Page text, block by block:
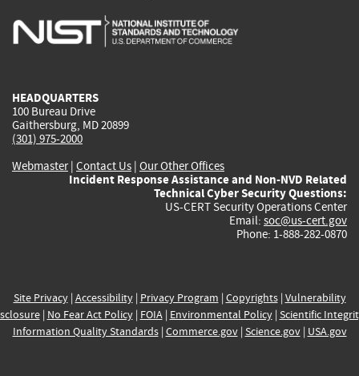
is
is
is
HEADQUARTERS
100 Bureau Drive
Gaithersburg, MD 20899
(301) 975-2000
Webmaster| Contact Us | Our Other Offices
Incident Response Assistance and Non-NVD Related
Technical Cyber Security Questions:
US-CERT Security Operations Center
Email: soc@us-cert.gov
Phone: 1-888-282-0870
Site Privacy| Accessibility| Privacy Program | Copyrights| Vulnerability
| No Fear Act Policy| FOIA| Environmental Policy| Scientific
Information Quality Standards| Commerce.gov| Science.gov| USA.gov